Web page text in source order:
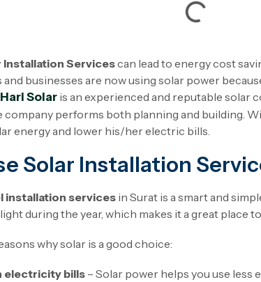
Installation Servicescan lead to energy cost
and businesses are now using solar power
Solar is an experienced and reputable solar
company performs both planning and building.
energy and lower his/her electric bills.
Solar Installation
installation services in Surat is a smart and
during the year, which makes it a great place
why solar is a good choice:
electricity bills – Solar power helps you use